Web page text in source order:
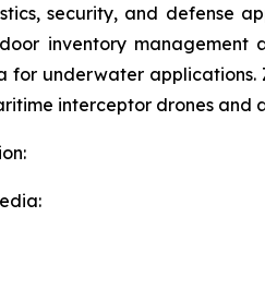
security, and defense
inventory management
for underwater
interceptor drones and